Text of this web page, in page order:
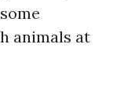
animals at